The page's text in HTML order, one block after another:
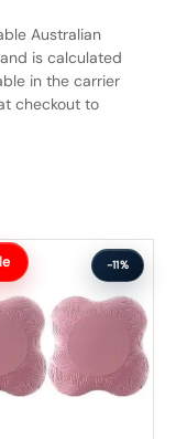
Australian
is calculated
in the carrier
checkout to
-11%